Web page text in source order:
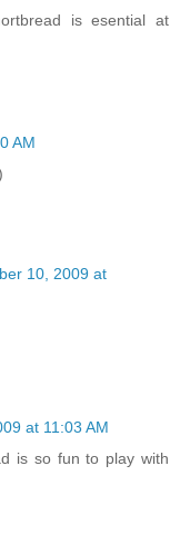
is esential at
AM
10, 2009 at
at 11:03 AM
is so fun to play with